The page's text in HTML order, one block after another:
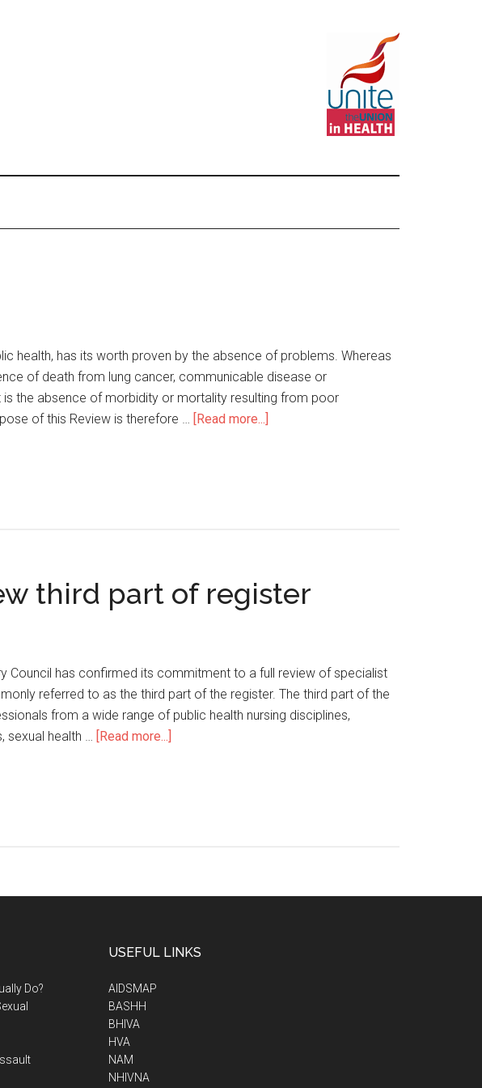
health, has its worth proven by the absence of problems. Whereas
of death from lung cancer, communicable disease or
is the absence of morbidity or mortality resulting from poor
of this Review is therefore … [Read more...]
third part of register
Council has confirmed its commitment to a full review of specialist
referred to as the third part of the register. The third part of the
from a wide range of public health nursing disciplines,
sexual health … [Read more...]
Do?
USEFUL LINKS
AIDSMAP
BASHH
BHIVA
HVA
NAM
NHIVNA